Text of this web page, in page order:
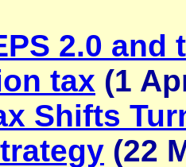
2.0
tax (1
Shifts
(22